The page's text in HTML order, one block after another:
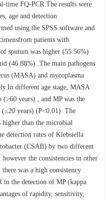
time FQ-PCR.The results were
age and detection
using the SPSS software and
patients with
sputum was higher (55.56%)
(46.88%) .The main pathogens
(MASA) and mycoplasma
different age stage, MASA
years) , and MP was the
(≤20 years) (P<0.01) .The
than the microbial
detection rates of Klebsiella
(CSAB) by two different
the consistencies in other
was a high consistency
in the detection of MP (kappa
of rapidity, sensitivity,